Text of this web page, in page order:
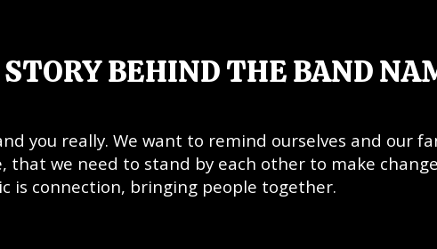
BEHIND THE BAND
you really. We want to remind ourselves and our
that we need to stand by each other to make
is connection, bringing people together.